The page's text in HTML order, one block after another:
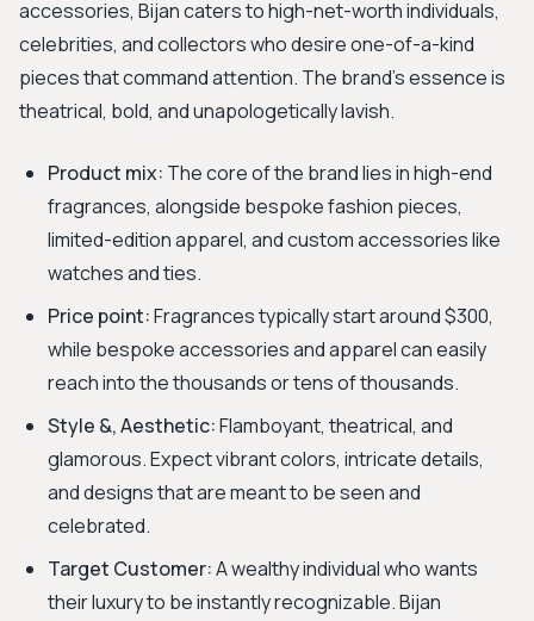
accessories, Bijan caters to high-net-worth individuals,
celebrities, and collectors who desire one-of-a-kind
pieces that command attention. The brand’s essence is
theatrical, bold, and unapologetically lavish.
Product mix: The core of the brand lies in high-end
fragrances, alongside bespoke fashion pieces,
limited-edition apparel, and custom accessories like
watches and ties.
Price point:Fragrances typically start around $300,
while bespoke accessories and apparel can easily
reach into the thousands or tens of thousands.
Style &, Aesthetic:Flamboyant, theatrical, and
glamorous. Expect vibrant colors, intricate details,
and designs that are meant to be seen and
celebrated.
Target Customer:A wealthy individual who wants
their luxury to be instantly recognizable. Bijan